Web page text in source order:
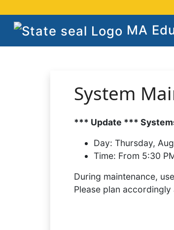
MA
System
*** Update ***
Day: Thursday,
Time: From 5:30
During maintenance,
Please plan